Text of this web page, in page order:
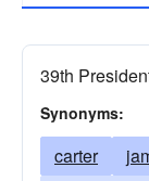
39th
Synonyms:
carter